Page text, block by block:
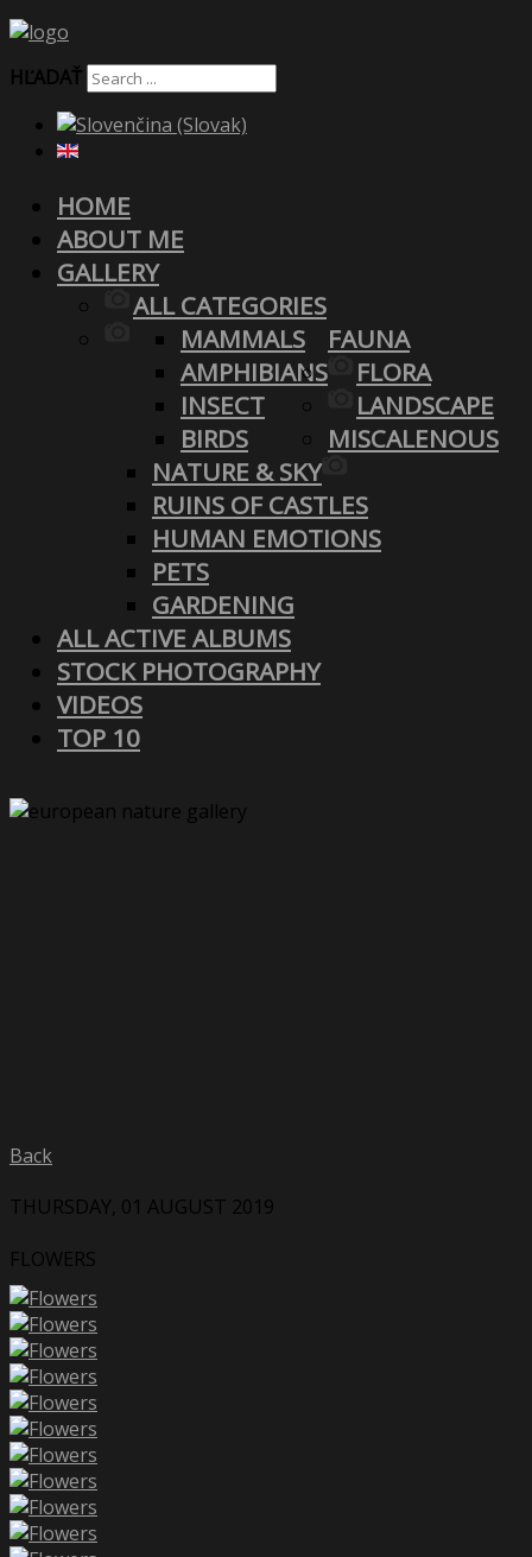
HĽADAŤ
HOME
ABOUT ME
GALLERY
ALL CATEGORIES
FAUNA
MAMMALS
AMPHIBIANS
INSECT
BIRDS
FLORA
LANDSCAPE
NATURE & SKY
MISCALENOUS
RUINS OF CASTLES
HUMAN EMOTIONS
PETS
GARDENING
ALL ACTIVE ALBUMS
STOCK PHOTOGRAPHY
VIDEOS
TOP 10
Back
THURSDAY, 01 AUGUST 2019
FLOWERS